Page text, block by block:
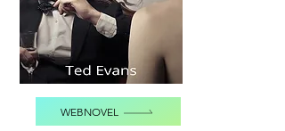
WEBNOVEL